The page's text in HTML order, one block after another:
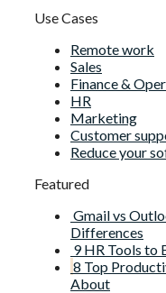
Use Cases
Remote work
Sales
Finance &
HR
Marketing
Customer
Reduce your
Featured
Gmail vs
Differences
9 HR Tools to
8 Top
About